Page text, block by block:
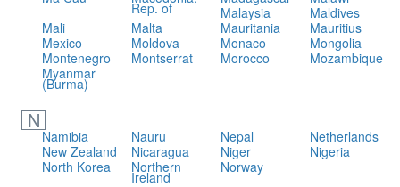
Rep. of
Malaysia
Maldives
Mali
Malta Mauritania
Mauritius
Mexico
Moldova Monaco
Mongolia
Montenegro
Montserrat Morocco
Mozambique
Myanmar
(Burma)
N
Namibia Nauru Nepal
Netherlands
New Zealand
Nicaragua Niger
Nigeria
North Korea
Northern
Ireland
Norway